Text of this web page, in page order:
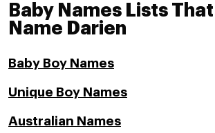
Baby Names Lists
Name Darien
Baby Boy Names
Unique Boy Names
Australian Names